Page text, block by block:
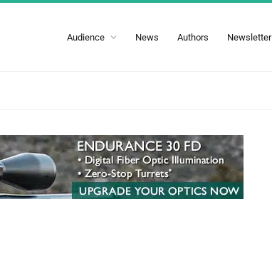
Audience News Authors Newsletter